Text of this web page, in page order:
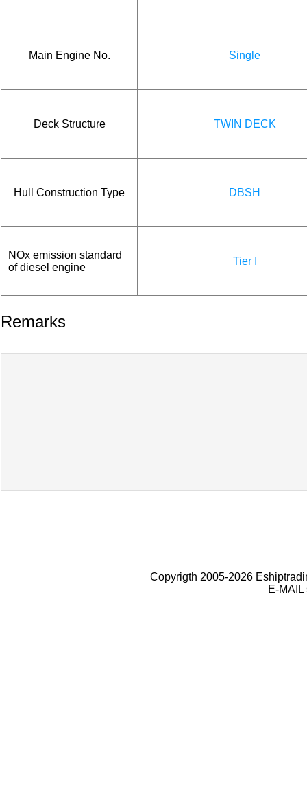
Main Engine No. Single
Deck Structure TWIN DECK
Hull Construction Type DBSH
NOx emission standard
of diesel engine
Tier I
Remarks
Copyrigth 2005-2026
E-